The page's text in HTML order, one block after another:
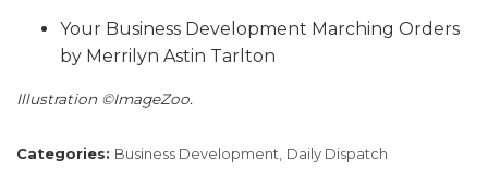
Your Business Development Marching Orders
by Merrilyn Astin Tarlton
Illustration ©ImageZoo.
Categories: Business Development, Daily Dispatch